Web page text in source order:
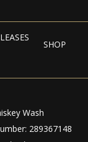
SHOP
Wash
289367148